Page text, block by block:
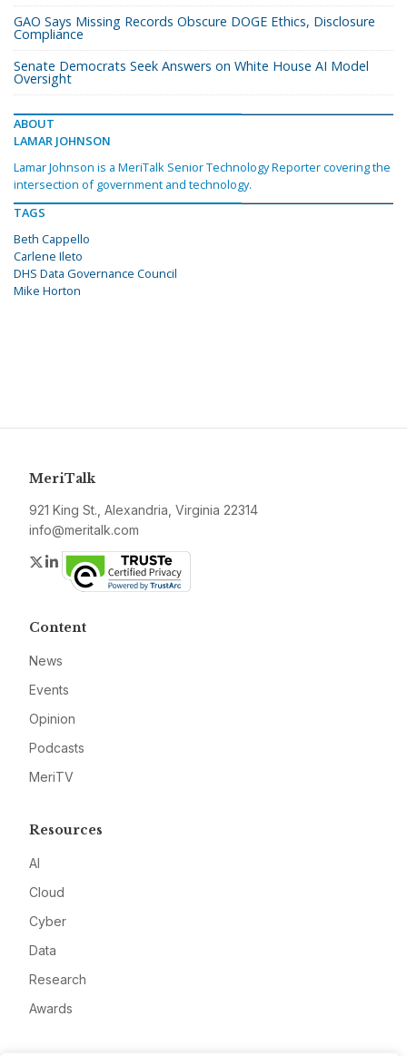
GAO Says Missing Records Obscure DOGE Ethics, Disclosure
Compliance
Senate Democrats Seek Answers on White House AI Model
Oversight
ABOUT
LAMAR JOHNSON
Lamar Johnson is a MeriTalk Senior Technology Reporter covering the
intersection of government and technology.
TAGS
Beth Cappello
Carlene Ileto
DHS Data Governance Council
Mike Horton
MeriTalk
921 King St., Alexandria, Virginia 22314
info@meritalk.com
Twitter
LinkedIn
Content
News
Events
Opinion
Podcasts
MeriTV
Resources
AI
Cloud
Cyber
Data
Research
Awards